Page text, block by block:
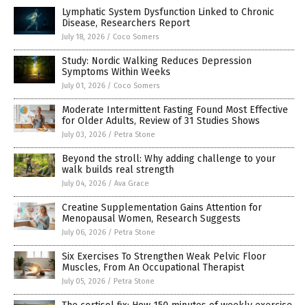
Lymphatic System Dysfunction Linked to Chronic
Disease, Researchers Report
July 18, 2026 / Coco Somers
Study: Nordic Walking Reduces Depression
Symptoms Within Weeks
July 01, 2026 / Coco Somers
Moderate Intermittent Fasting Found Most Effective
for Older Adults, Review of 31 Studies Shows
July 03, 2026 / Petra Stone
Beyond the stroll: Why adding challenge to your
walk builds real strength
July 04, 2026 / Ava Grace
Creatine Supplementation Gains Attention for
Menopausal Women, Research Suggests
July 06, 2026 / Petra Stone
Six Exercises To Strengthen Weak Pelvic Floor
Muscles, From An Occupational Therapist
July 05, 2026 / Petra Stone